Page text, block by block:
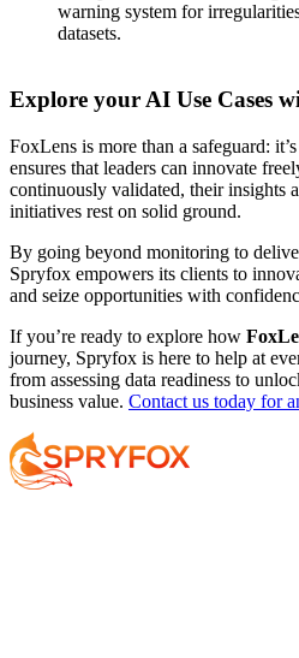
warning system for
datasets.
Explore your AI Use Cases
FoxLens is more than a safeguard:
ensures that leaders can innovate
continuously validated, their insights
initiatives rest on solid ground.
By going beyond monitoring to
Spryfox empowers its clients to
and seize opportunities with
If you’re ready to explore how
journey, Spryfox is here to help at
from assessing data readiness to
business value. Contact us today for